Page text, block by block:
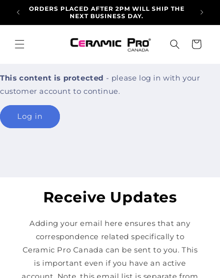
Skip to
content
ORDERS PLACED AFTER 2PM WILL SHIP THE
NEXT BUSINESS DAY.
Cart
This content is protected - please log in with your
customer account to continue.
Log in
Receive Updates
Adding your email here ensures that any
correspondence related specifically to
Ceramic Pro Canada can be sent to you. This
is important even if you have an active